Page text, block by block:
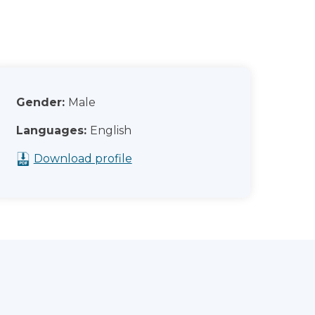
Gender: Male
Languages: English
Download profile